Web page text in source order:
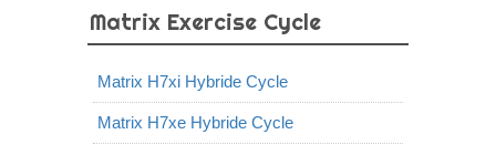
Matrix Exercise Cycle
Matrix H7xi Hybride Cycle
Matrix H7xe Hybride Cycle